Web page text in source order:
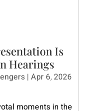
Is
Hearings
| Apr 6, 2026
moments in the